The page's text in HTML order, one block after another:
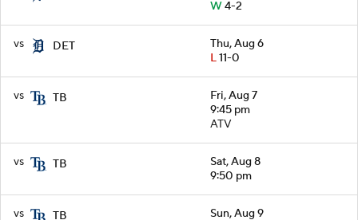
W4-2
vs DET
Thu, Aug 6
L11-0
vs TB
Fri, Aug 7
9:45 pm
ATV
vs TB
Sat, Aug 8
9:50 pm
vs TB
Sun, Aug 9